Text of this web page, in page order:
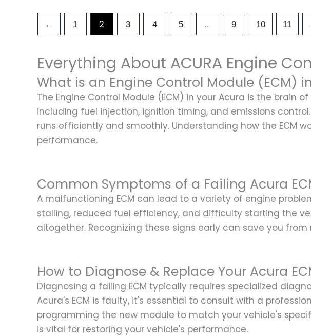
← 1 2 3 4 5 … 9 10 11
Everything About ACURA Engine
What is an Engine Control Module (ECM)
The Engine Control Module (ECM) in your Acura is the
including fuel injection, ignition timing, and emissions
runs efficiently and smoothly. Understanding how the ECM
performance.
Common Symptoms of a Failing Acura
A malfunctioning ECM can lead to a variety of engine
stalling, reduced fuel efficiency, and difficulty starting the
altogether. Recognizing these signs early can save you
How to Diagnose & Replace Your Acura
Diagnosing a failing ECM typically requires specialized
Acura's ECM is faulty, it's essential to consult with a
programming the new module to match your vehicle's
is vital for restoring your vehicle's performance.